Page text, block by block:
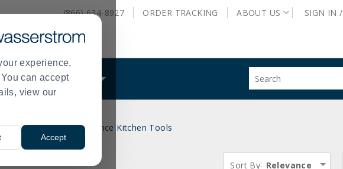
experience,
can accept
view our
Accept
(866) 634-8927 ORDER TRACKING ABOUT US SIGN IN /
WHAT WE DO
site
Utensils> Clearance Kitchen Tools
Sort By: Relevance